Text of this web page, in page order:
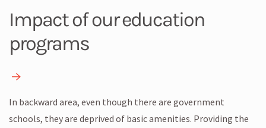
Impact of our education
programs
In backward area, even though there are government
schools, they are deprived of basic amenities. Providing the